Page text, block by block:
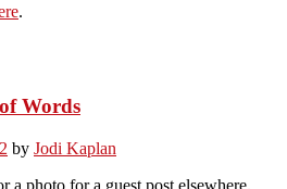
.
Words
by Jodi Kaplan